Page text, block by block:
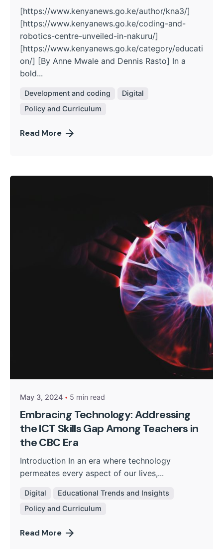
[https://www.kenyanews.go.ke/author/kna3/]
[https://www.kenyanews.go.ke/coding-and-
robotics-centre-unveiled-in-nakuru/]
[https://www.kenyanews.go.ke/category/educati
on/] [By Anne Mwale and Dennis Rasto] In a
bold...
Development and coding
Digital
Policy and Curriculum
Read More
May 3, 2024 5 min read
Embracing Technology: Addressing
the ICT Skills Gap Among Teachers in
the CBC Era
Introduction In an era where technology
permeates every aspect of our lives,...
Digital
Educational Trends and Insights
Policy and Curriculum
Read More